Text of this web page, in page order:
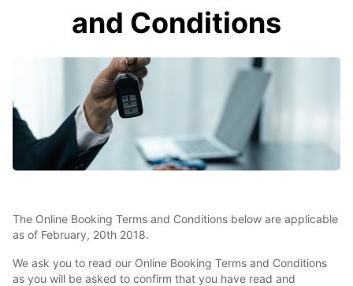
and Conditions
The Online Booking Terms and Conditions below are applicable
as of February, 20th 2018.
We ask you to read our Online Booking Terms and Conditions
as you will be asked to confirm that you have read and